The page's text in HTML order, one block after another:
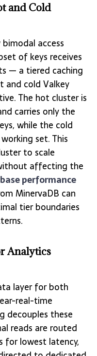
and Cold
access
of keys receives
— a tiered caching
and cold Valkey
The hot cluster is
carries only the
while the cold
set. This
to scale
affecting the
performance
MinervaDB can
tier boundaries
Analytics
layer for both
real-time
decouples these
reads are routed
for lowest latency,